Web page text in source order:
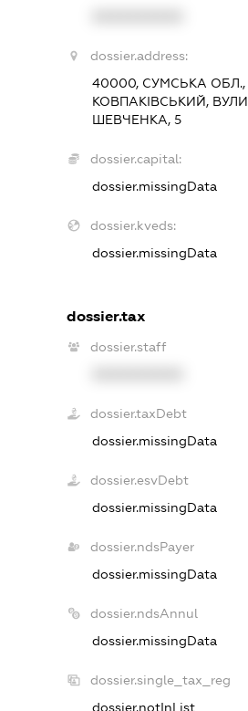
dossier.address:
40000, СУМСЬКА
КОВПАКІВСЬКИЙ,
ШЕВЧЕНКА, 5
dossier.capital:
dossier.missingData
dossier.kveds:
dossier.missingData
dossier.tax
dossier.staff
dossier.taxDebt
dossier.missingData
dossier.esvDebt
dossier.missingData
dossier.ndsPayer
dossier.missingData
dossier.ndsAnnul
dossier.missingData
dossier.single_tax_reg
dossier.notInList